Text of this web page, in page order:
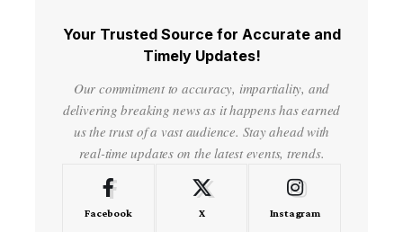
Your Trusted Source for Accurate and
Timely Updates!
Our commitment to accuracy, impartiality, and
delivering breaking news as it happens has earned
us the trust of a vast audience. Stay ahead with
real-time updates on the latest events, trends.
Facebook X Instagram